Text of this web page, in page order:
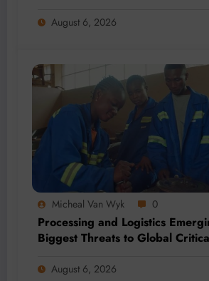
August 6, 2026
Micheal Van Wyk 0
Processing and Logistics
Biggest Threats to Global
August 6, 2026